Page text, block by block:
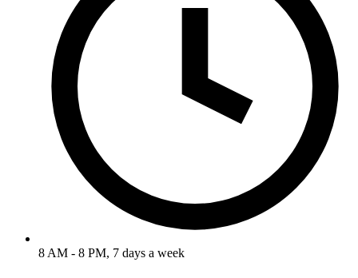
8 AM - 8 PM, 7 days a week